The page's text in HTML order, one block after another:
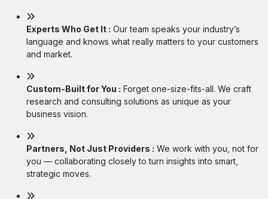
Experts Who Get It : Our team speaks your industry’s
language and knows what really matters to your customers
and market.
Custom-Built for You : Forget one-size-fits-all. We craft
research and consulting solutions as unique as your
business vision.
Partners, Not Just Providers : We work with you, not for
you — collaborating closely to turn insights into smart,
strategic moves.